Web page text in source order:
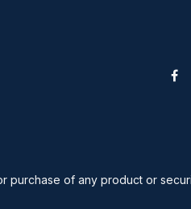
purchase of any product or